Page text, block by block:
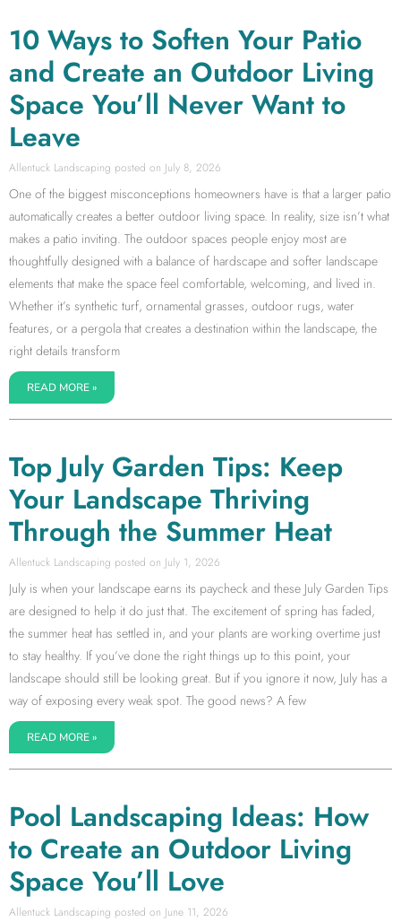
10 Ways to Soften Your Patio
and Create an Outdoor Living
Space You’ll Never Want to
Leave
Allentuck Landscaping July 8, 2026
One of the biggest misconceptions homeowners have is that a larger patio
automatically creates a better outdoor living space. In reality, size isn’t what
makes a patio inviting. The outdoor spaces people enjoy most are
thoughtfully designed with a balance of hardscape and softer landscape
elements that make the space feel comfortable, welcoming, and lived in.
Whether it’s synthetic turf, ornamental grasses, outdoor rugs, water
features, or a pergola that creates a destination within the landscape, the
right details transform
READ MORE »
Top July Garden Tips: Keep
Your Landscape Thriving
Through the Summer Heat
Allentuck Landscaping July 1, 2026
July is when your landscape earns its paycheck and these July Garden Tips
are designed to help it do just that. The excitement of spring has faded,
the summer heat has settled in, and your plants are working overtime just
to stay healthy. If you’ve done the right things up to this point, your
landscape should still be looking great. But if you ignore it now, July has a
way of exposing every weak spot. The good news? A few
READ MORE »
Pool Landscaping Ideas: How
to Create an Outdoor Living
Space You’ll Love
Allentuck Landscaping June 11, 2026